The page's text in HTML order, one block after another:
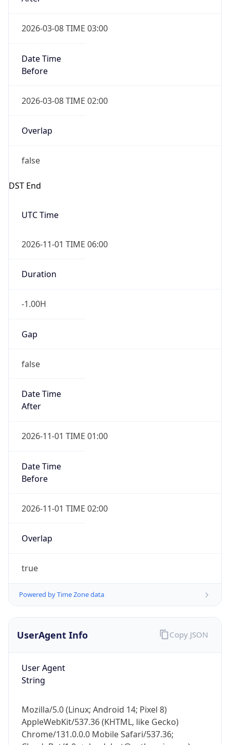
2026-03-08 TIME 03:00
Date Time
Before
2026-03-08 TIME 02:00
Overlap
false
DST End
UTC Time
2026-11-01 TIME 06:00
Duration
-1.00H
Gap
false
Date Time
After
2026-11-01 TIME 01:00
Date Time
Before
2026-11-01 TIME 02:00
Overlap
true
Powered by Time Zone data
UserAgent Info
User Agent
String
Mozilla/5.0 (Linux; Android 14; Pixel 8)
AppleWebKit/537.36 (KHTML, like Gecko)
Chrome/131.0.0.0 Mobile Safari/537.36;
Copy JSON
IP Lookup on your phone
Check any IP address, see location and
Real-time Data
Not now